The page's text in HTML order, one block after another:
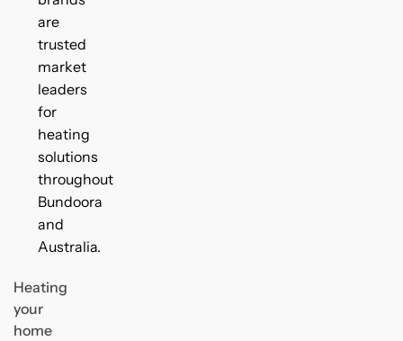
are
trusted
market
leaders
for
heating
solutions
throughout
Bundoora
and
Australia.
Heating
your
home